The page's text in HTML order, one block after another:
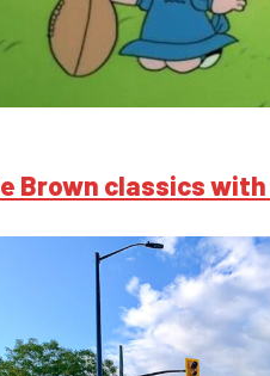
Brown classics